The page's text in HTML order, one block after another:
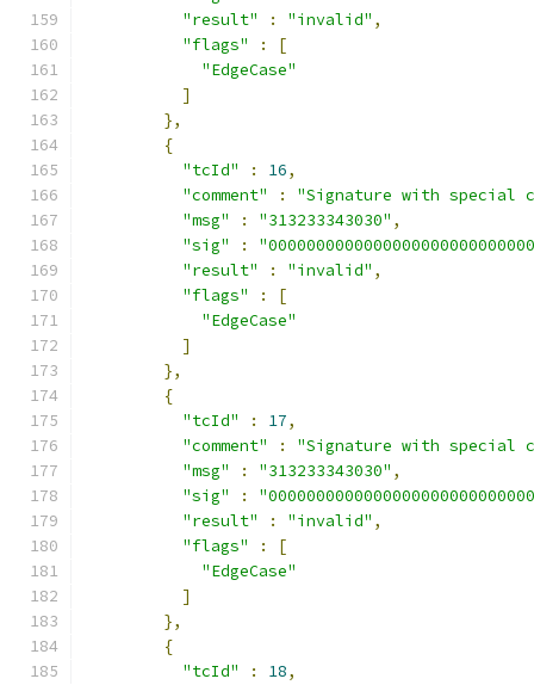
"result"
: "invalid" ,
"flags"
:
[
"EdgeCase"
]
},
{
"tcId"
: 16,
"comment"
:
"Signature with special
"msg"
: "313233343030" ,
"sig"
:
"result"
: "invalid" ,
"flags"
:
[
"EdgeCase"
]
},
{
"tcId"
: 17,
"comment"
:
"Signature with special
"msg"
: "313233343030" ,
"sig"
:
"result"
: "invalid" ,
"flags"
:
[
"EdgeCase"
]
},
{
"tcId"
: 18,